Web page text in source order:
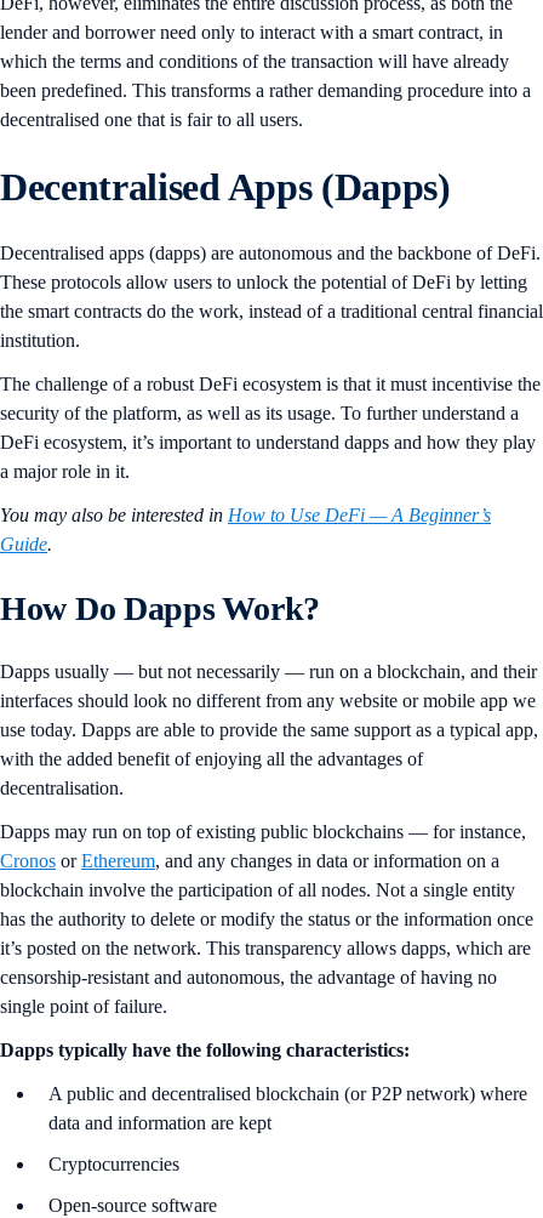
lender and borrower need only to interact with a smart contract, in
which the terms and conditions of the transaction will have already
been predefined. This transforms a rather demanding procedure into a
decentralised one that is fair to all users.
Decentralised Apps (Dapps)
Decentralised apps (dapps) are autonomous and the backbone of DeFi.
These protocols allow users to unlock the potential of DeFi by letting
the smart contracts do the work, instead of a traditional central financial
institution.
The challenge of a robust DeFi ecosystem is that it must incentivise the
security of the platform, as well as its usage. To further understand a
DeFi ecosystem, it’s important to understand dapps and how they play
a major role in it.
You may also be interested in How to Use DeFi — A Beginner’s
Guide.
How Do Dapps Work?
Dapps usually — but not necessarily — run on a blockchain, and their
interfaces should look no different from any website or mobile app we
use today. Dapps are able to provide the same support as a typical app,
with the added benefit of enjoying all the advantages of
decentralisation.
Dapps may run on top of existing public blockchains — for instance,
Cronos orEthereum, and any changes in data or information on a
blockchain involve the participation of all nodes. Not a single entity
has the authority to delete or modify the status or the information once
it’s posted on the network. This transparency allows dapps, which are
censorship-resistant and autonomous, the advantage of having no
single point of failure.
Dapps typically have the following characteristics:
A public and decentralised blockchain (or P2P network) where
data and information are kept
Cryptocurrencies
Open-source software